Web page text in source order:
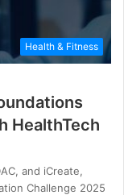
Health & Fitness
HealthTech
and iCreate,
Challenge 2025